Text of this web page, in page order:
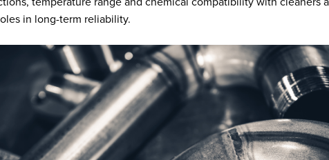
in long-term reliability.